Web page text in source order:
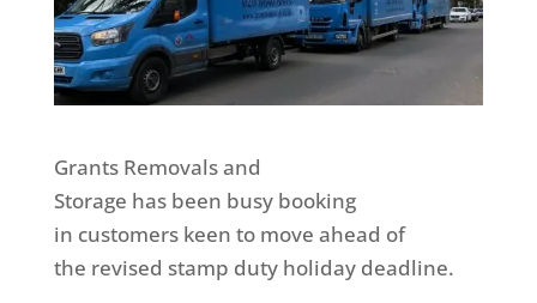
Grants Removals and
Storage has been busy booking
in customers keen to move ahead of
the revised stamp duty holiday deadline.